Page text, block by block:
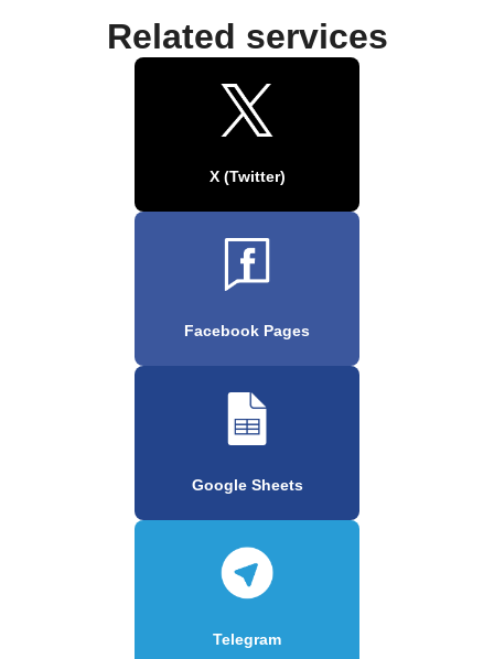
Related services
X (Twitter)
Facebook Pages
Google Sheets
Telegram